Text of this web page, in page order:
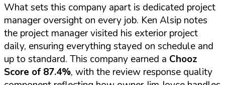
What sets this company apart is dedicated project
manager oversight on every job. Ken Alsip notes
the project manager visited his exterior project
daily, ensuring everything stayed on schedule and
up to standard. This company earned a Chooz
Score of 87.4%, with the review response quality